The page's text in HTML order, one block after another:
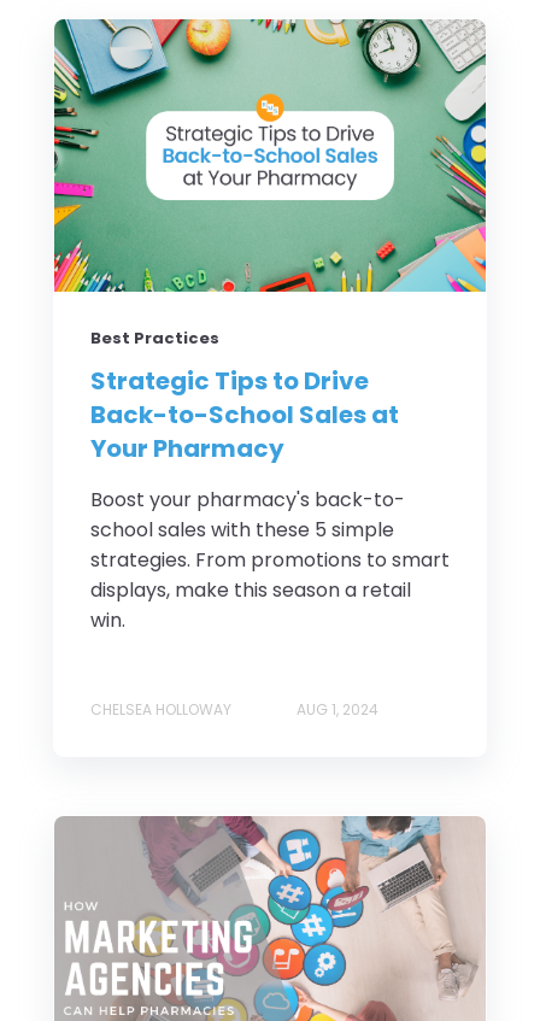
Best Practices
Strategic Tips to Drive
Back-to-School Sales at
Your Pharmacy
Boost your pharmacy's back-to-
school sales with these 5 simple
strategies. From promotions to smart
displays, make this season a retail
win.
CHELSEA HOLLOWAY AUG 1, 2024